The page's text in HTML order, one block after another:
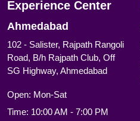
Experience Center
Ahmedabad
102 - Salister, Rajpath Rangoli
Road, B/h Rajpath Club, Off
SG Highway, Ahmedabad
Open: Mon-Sat
Time: 10:00 AM - 7:00 PM